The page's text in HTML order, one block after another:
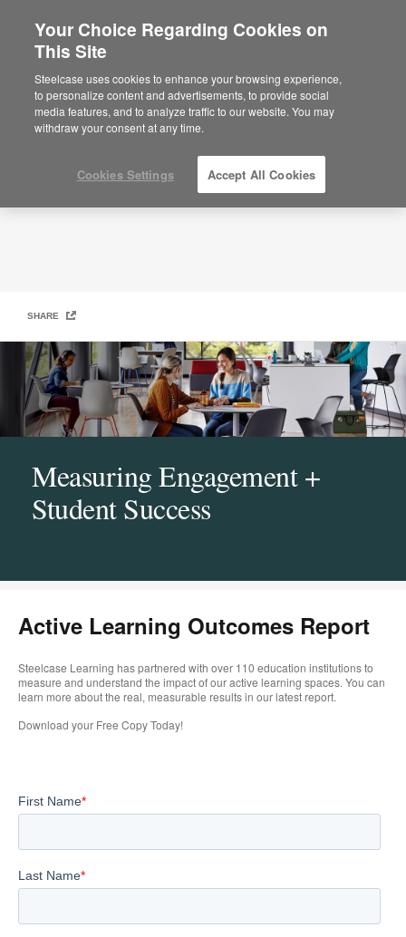
Active Learning Outcomes Report
SHARE
Measuring Engagement +
Student Success
Active Learning Outcomes Report
Steelcase Learning has partnered with over 110 education institutions to
measure and understand the impact of our active learning spaces. You can
learn more about the real, measurable results in our latest report. ​
Download your Free Copy Today!
Your Choice Regarding Cookies on
This Site
Steelcase uses cookies to enhance your browsing experience,
to personalize content and advertisements, to provide social
media features, and to analyze traffic to our website. You may
withdraw your consent at any time.
Cookies Settings Accept All Cookies